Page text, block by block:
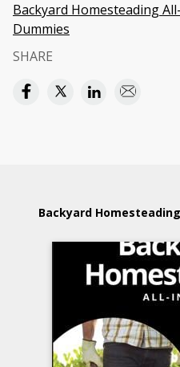
Backyard Homesteading
Dummies
SHARE
Backyard